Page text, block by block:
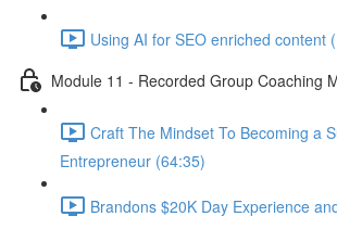
Using AI for SEO enriched content
Module 11 - Recorded Group Coaching
Craft The Mindset To Becoming a
Entrepreneur (64:35)
Brandons $20K Day Experience